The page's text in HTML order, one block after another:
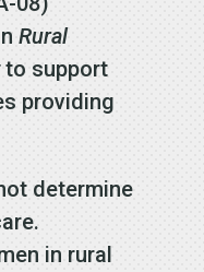
Rural
to support
providing
determine
in rural